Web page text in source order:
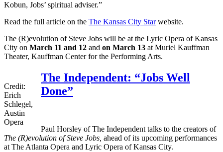
Kobun, Jobs’ spiritual adviser.”
Read the full article on the The Kansas City Starwebsite.
The (R)evolution of Steve Jobs will be at the Lyric Opera of Kansas
City on March 11 and 12 and on March 13 at Muriel Kauffman
Theater, Kauffman Center for the Performing Arts.
Credit:
Erich
Schlegel,
Austin
Opera
The Independent: “Jobs Well
Done”
Paul Horsley of The Independent talks to the creators of
The (R)evolution of Steve Jobs, ahead of its upcoming performances
at The Atlanta Opera and Lyric Opera of Kansas City.